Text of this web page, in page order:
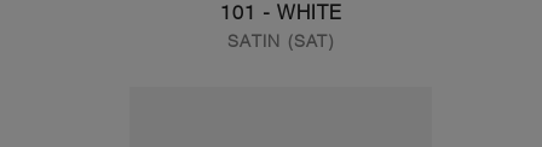
101 - WHITE
SATIN (SAT)